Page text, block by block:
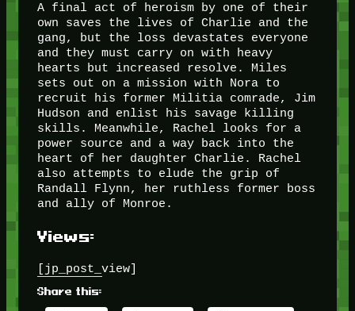
A final act of heroism by one of their
own saves the lives of Charlie and the
gang, but the loss devastates everyone
and they must carry on with heavy
hearts but increased resolve. Miles
sets out on a mission with Nora to
recruit his former Militia comrade, Jim
Hudson and enlist his savage killing
skills. Meanwhile, Rachel looks for a
power source and a way back into the
heart of her daughter Charlie. Rachel
also attempts to elude the grip of
Randall Flynn, her ruthless former boss
and ally of Monroe.
Views:
[jp_post_view]
Share this: